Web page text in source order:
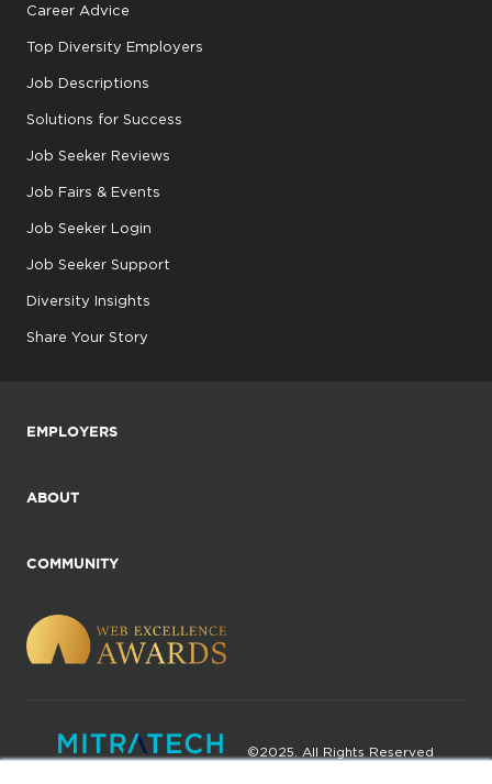
Career Advice
Top Diversity Employers
Job Descriptions
Solutions for Success
Job Seeker Reviews
Job Fairs & Events
Job Seeker Login
Job Seeker Support
Diversity Insights
Share Your Story
EMPLOYERS
ABOUT
COMMUNITY
©2025. All Rights Reserved